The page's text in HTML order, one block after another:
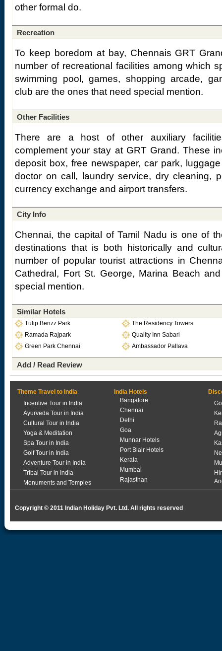
other formal do.
Recreation
To keep boredom at bay, Chennais GRT
number of recreational facilities among which
swimming pool, games, shopping arcade,
club are the ones that need special mention.
Other Facilities
There are a host of other auxiliary
complement your stay at GRT Grand. These
deposit box, free newspaper, car park,
doctor on call, laundry service, dry cleaning,
currency exchange and airport transfers.
City Info
Chennai, the capital of Tamil Nadu is one of
destinations that is both historically and
number of popular tourist attractions in
Cathedral, Fort St. George, Marina Beach
special mention.
Similar Hotels
Tulip Benzz Park
The Residency Towers
Ramada Rajpark
Quality Inn Sabari
Green Park Chennai
Ambassador Pallava
Add / Read Review
Theme Travel to India
Incentive Tour in India
Ayurveda Tour in India
Cultural Tour in India
Yoga & Meditation
Spa Tour in India
Golf Tour in India
Adventure Tour in India
Tribal Tour in India
Monuments and Temples
India Hotels
Bangalore
Chennai
Delhi
Goa
Munnar Hotels
Port Blair Hotels
Kerala
Mumbai
Rajasthan
Copyright © 2011 Indian Holiday Pvt. Ltd. All rights reserved